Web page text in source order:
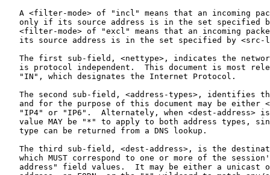
A <filter-mode> of "incl" means that an incoming
only if its source address is in the set specified
<filter-mode> of "excl" means that an incoming
its source address is in the set specified by <src-
The first sub-field, <nettype>, indicates the
is protocol independent.  This document is most
   "IN", which designates the Internet Protocol.
The second sub-field, <address-types>, identifies
and for the purpose of this document may be either
"IP4" or "IP6".  Alternately, when <dest-address>
value MAY be "*" to apply to both address types,
   type can be returned from a DNS lookup.
The third sub-field, <dest-address>, is the
which MUST correspond to one or more of the
address" field values.  It may be either a unicast